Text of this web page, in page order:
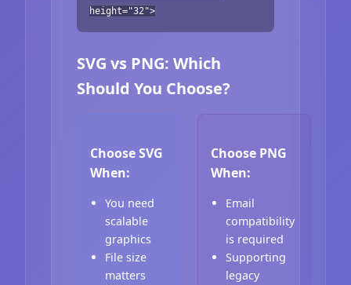
height="32">
SVG vs PNG: Which
Should You Choose?
Choose SVG
When:
You need
scalable
graphics
File size
matters
Choose PNG
When:
Email
compatibility
is required
Supporting
legacy